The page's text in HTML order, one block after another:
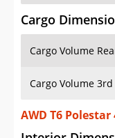
Cargo
Cargo Volume
Cargo Volume
AWD T6